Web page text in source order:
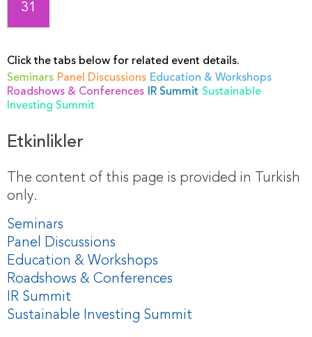
31
Click the tabs below for related event details.
Seminars Panel Discussions Education & Workshops
Roadshows & Conferences
IR Summit Sustainable
Investing Summit
Etkinlikler
The content of this page is provided in Turkish
only.
Seminars
Panel Discussions
Education & Workshops
Roadshows & Conferences
IR Summit
Sustainable Investing Summit